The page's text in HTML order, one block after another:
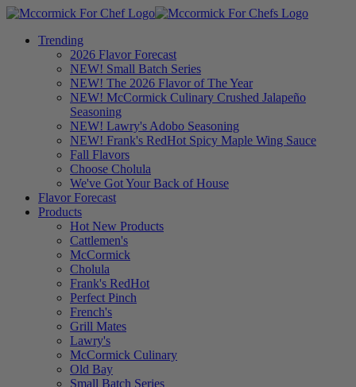
Trending
2026 Flavor Forecast
NEW! Small Batch Series
NEW! The 2026 Flavor of The Year
NEW! McCormick Culinary Crushed Jalapeño
Seasoning
NEW! Lawry's Adobo Seasoning
NEW! Frank's RedHot Spicy Maple Wing Sauce
Fall Flavors
Choose Cholula
We've Got Your Back of House
Flavor Forecast
Products
Hot New Products
Cattlemen's
McCormick
Cholula
Frank's RedHot
Perfect Pinch
French's
Grill Mates
Lawry's
McCormick Culinary
Old Bay
Small Batch Series